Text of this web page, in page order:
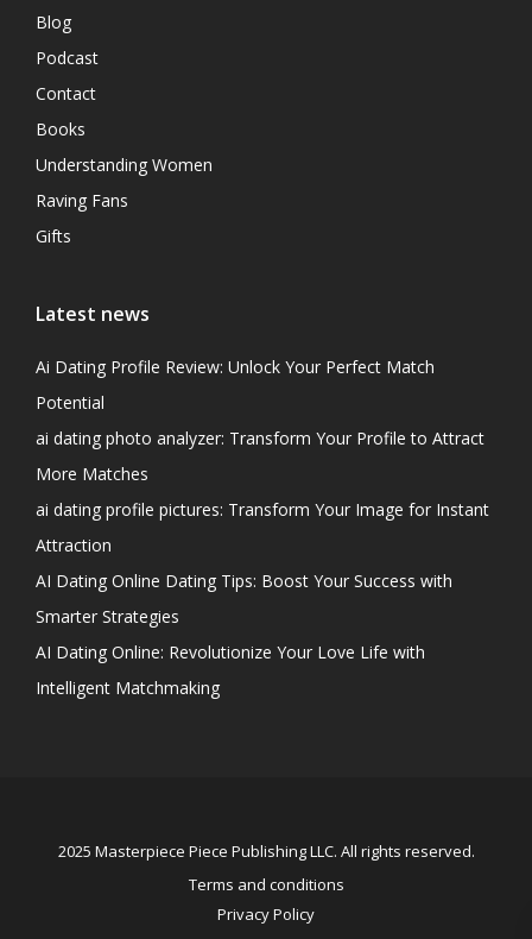
Blog
Podcast
Contact
Books
Understanding Women
Raving Fans
Gifts
Latest news
Ai Dating Profile Review: Unlock Your Perfect Match
Potential
ai dating photo analyzer: Transform Your Profile to Attract
More Matches
ai dating profile pictures: Transform Your Image for Instant
Attraction
AI Dating Online Dating Tips: Boost Your Success with
Smarter Strategies
AI Dating Online: Revolutionize Your Love Life with
Intelligent Matchmaking
2025 Masterpiece Piece Publishing LLC. All rights reserved.
Terms and conditions
Privacy Policy